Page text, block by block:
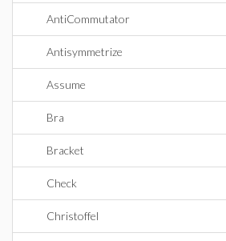
AntiCommutator
Antisymmetrize
Assume
Bra
Bracket
Check
Christoffel